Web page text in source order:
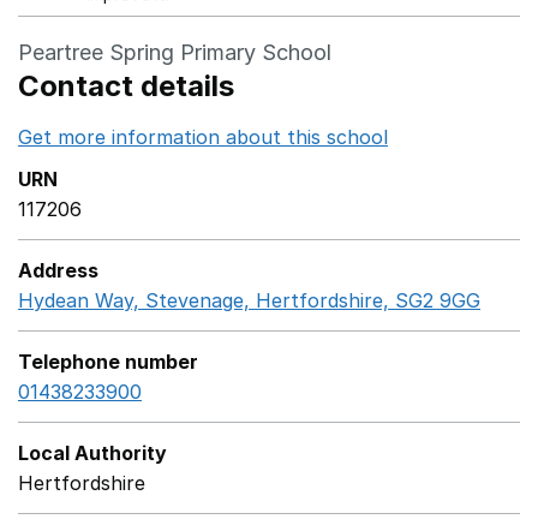
Peartree Spring Primary School
Contact details
Get more information about this school
URN
117206
Address
Hydean Way, Stevenage, Hertfordshire, SG2 9GG
Telephone number
01438233900
Local Authority
Hertfordshire